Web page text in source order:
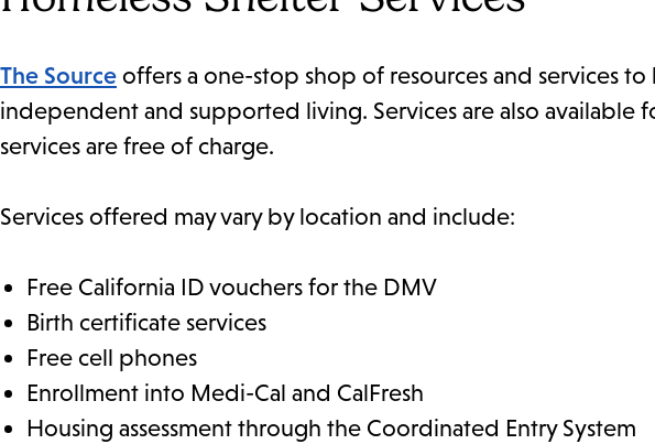
The Source offers a one-stop shop of resources and services
independent and supported living. Services are also available
services are free of charge.
Services offered may vary by location and include:
Free California ID vouchers for the DMV
Birth certificate services
Free cell phones
Enrollment into Medi-Cal and CalFresh
Housing assessment through the Coordinated Entry System